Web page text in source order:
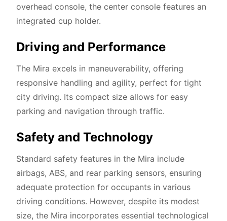
overhead console, the center console features an
integrated cup holder.
Driving and Performance
The Mira excels in maneuverability, offering
responsive handling and agility, perfect for tight
city driving. Its compact size allows for easy
parking and navigation through traffic.
Safety and Technology
Standard safety features in the Mira include
airbags, ABS, and rear parking sensors, ensuring
adequate protection for occupants in various
driving conditions. However, despite its modest
size, the Mira incorporates essential technological